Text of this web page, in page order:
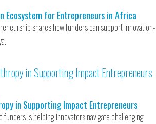
Ecosystem for Entrepreneurs in Africa
shares how funders can support innovation-
in Supporting Impact Entrepreneurs
is helping innovators navigate challenging